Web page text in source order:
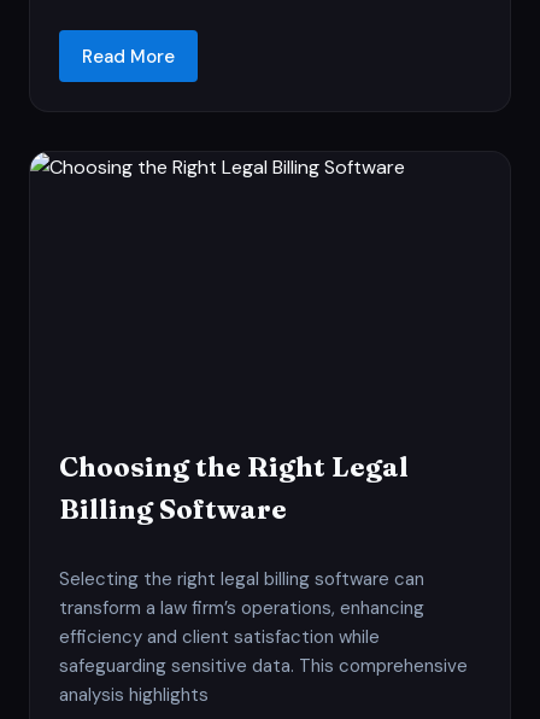
Read More
Choosing the Right Legal
Billing Software
Selecting the right legal billing software can
transform a law firm’s operations, enhancing
efficiency and client satisfaction while
safeguarding sensitive data. This comprehensive
analysis highlights